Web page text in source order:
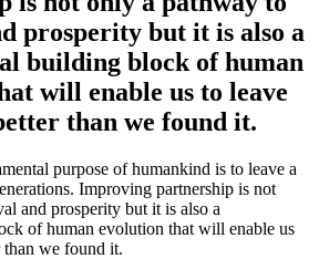
prosperity but it is also a
building block of human
will enable us to leave
than we found it.
purpose of humankind is to leave a
Improving partnership is not
and prosperity but it is also a
of human evolution that will enable us
we found it.